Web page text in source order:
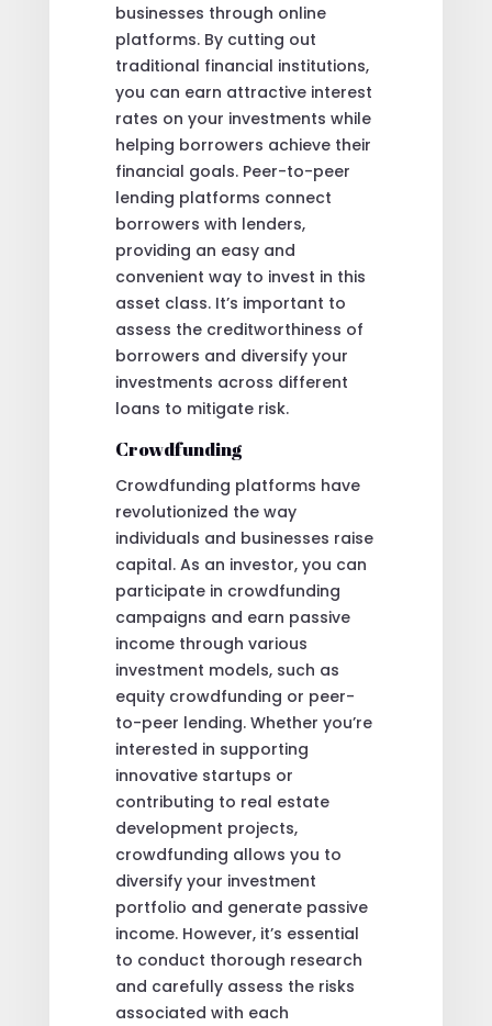
businesses through online
platforms. By cutting out
traditional financial institutions,
you can earn attractive interest
rates on your investments while
helping borrowers achieve their
financial goals. Peer-to-peer
lending platforms connect
borrowers with lenders,
providing an easy and
convenient way to invest in this
asset class. It’s important to
assess the creditworthiness of
borrowers and diversify your
investments across different
loans to mitigate risk.
Crowdfunding
Crowdfunding platforms have
revolutionized the way
individuals and businesses raise
capital. As an investor, you can
participate in crowdfunding
campaigns and earn passive
income through various
investment models, such as
equity crowdfunding or peer-
to-peer lending. Whether you’re
interested in supporting
innovative startups or
contributing to real estate
development projects,
crowdfunding allows you to
diversify your investment
portfolio and generate passive
income. However, it’s essential
to conduct thorough research
and carefully assess the risks
associated with each